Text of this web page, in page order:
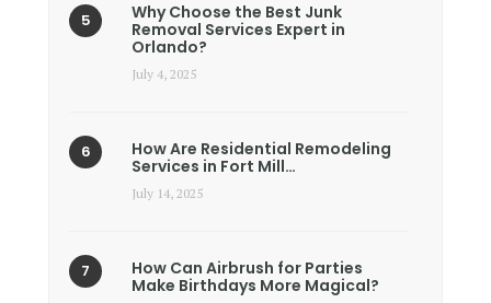
Why Choose the Best Junk
Removal Services Expert in
Orlando?
July 4, 2025
How Are Residential Remodeling
Services in Fort Mill…
July 14, 2025
How Can Airbrush for Parties
Make Birthdays More Magical?